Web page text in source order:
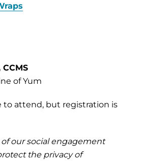
of Yum
to attend, but registration is
our social engagement
the privacy of